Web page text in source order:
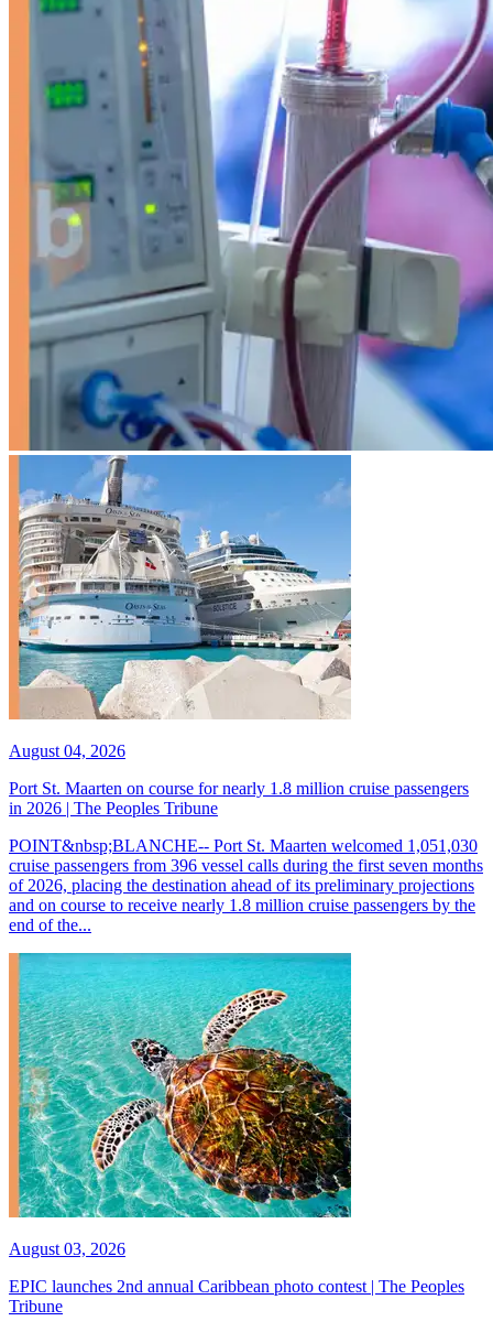
August 04, 2026
Port St. Maarten on course for nearly 1.8 million cruise passengers
in 2026 | The Peoples Tribune
POINT&nbsp;BLANCHE-- Port St. Maarten welcomed 1,051,030
cruise passengers from 396 vessel calls during the first seven months
of 2026, placing the destination ahead of its preliminary projections
and on course to receive nearly 1.8 million cruise passengers by the
end of the...
August 03, 2026
EPIC launches 2nd annual Caribbean photo contest | The Peoples
Tribune